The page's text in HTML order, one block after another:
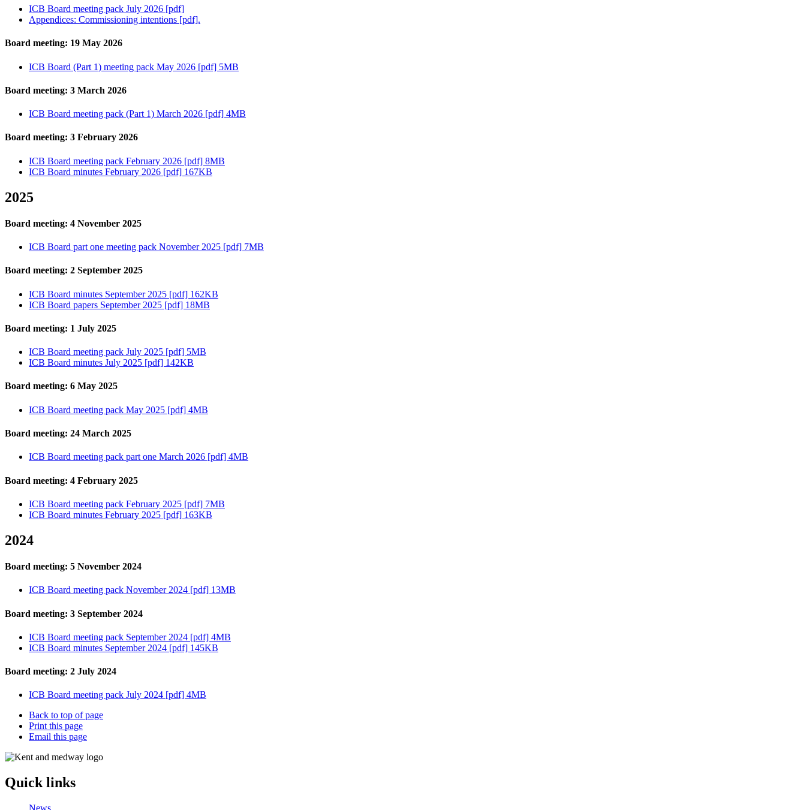
ICB Board meeting pack July 2026 [pdf]
Appendices: Commissioning intentions [pdf].
Board meeting: 19 May 2026
ICB Board (Part 1) meeting pack May 2026 [pdf] 5MB
Board meeting: 3 March 2026
ICB Board meeting pack (Part 1) March 2026 [pdf] 4MB
Board meeting: 3 February 2026
ICB Board meeting pack February 2026 [pdf] 8MB
ICB Board minutes February 2026 [pdf] 167KB
2025
Board meeting: 4 November 2025
ICB Board part one meeting pack November 2025 [pdf] 7MB
Board meeting: 2 September 2025
ICB Board minutes September 2025 [pdf] 162KB
ICB Board papers September 2025 [pdf] 18MB
Board meeting: 1 July 2025
ICB Board meeting pack July 2025 [pdf] 5MB
ICB Board minutes July 2025 [pdf] 142KB
Board meeting: 6 May 2025
ICB Board meeting pack May 2025 [pdf] 4MB
Board meeting: 24 March 2025
ICB Board meeting pack part one March 2026 [pdf] 4MB
Board meeting: 4 February 2025
ICB Board meeting pack February 2025 [pdf] 7MB
ICB Board minutes February 2025 [pdf] 163KB
2024
Board meeting: 5 November 2024
ICB Board meeting pack November 2024 [pdf] 13MB
Board meeting: 3 September 2024
ICB Board meeting pack September 2024 [pdf] 4MB
ICB Board minutes September 2024 [pdf] 145KB
Board meeting: 2 July 2024
ICB Board meeting pack July 2024 [pdf] 4MB
Back to top of page
Print this page
Email this page
Quick links